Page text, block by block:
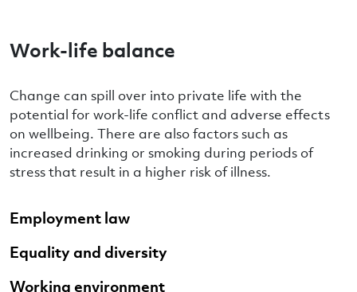
Employment law
Equality and diversity
Working environment
Work-life balance
Change can spill over into private life with the
potential for work-life conflict and adverse effects
on wellbeing. There are also factors such as
increased drinking or smoking during periods of
stress that result in a higher risk of illness.